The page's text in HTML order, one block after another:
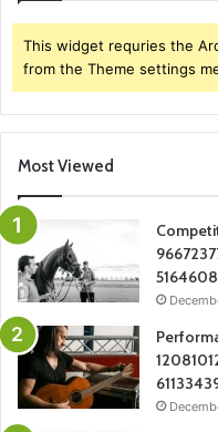
This widget requries the
from the Theme settings
Most Viewed